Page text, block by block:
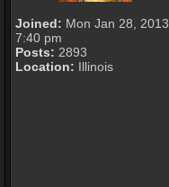
Joined: Mon Jan 28, 2013
7:40 pm
Posts: 2893
Location: Illinois